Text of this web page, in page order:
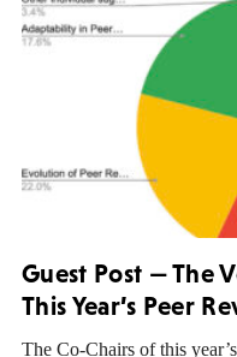
Guest Post — The
This Year’s Peer
The Co-Chairs of this